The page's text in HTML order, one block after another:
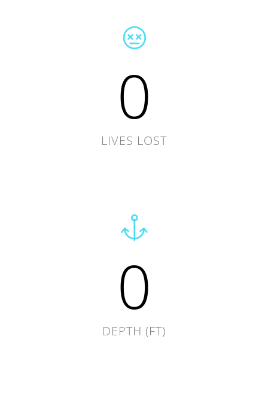
0
LIVES LOST
0
DEPTH (FT)